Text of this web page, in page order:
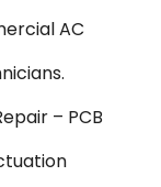
AC
– PCB